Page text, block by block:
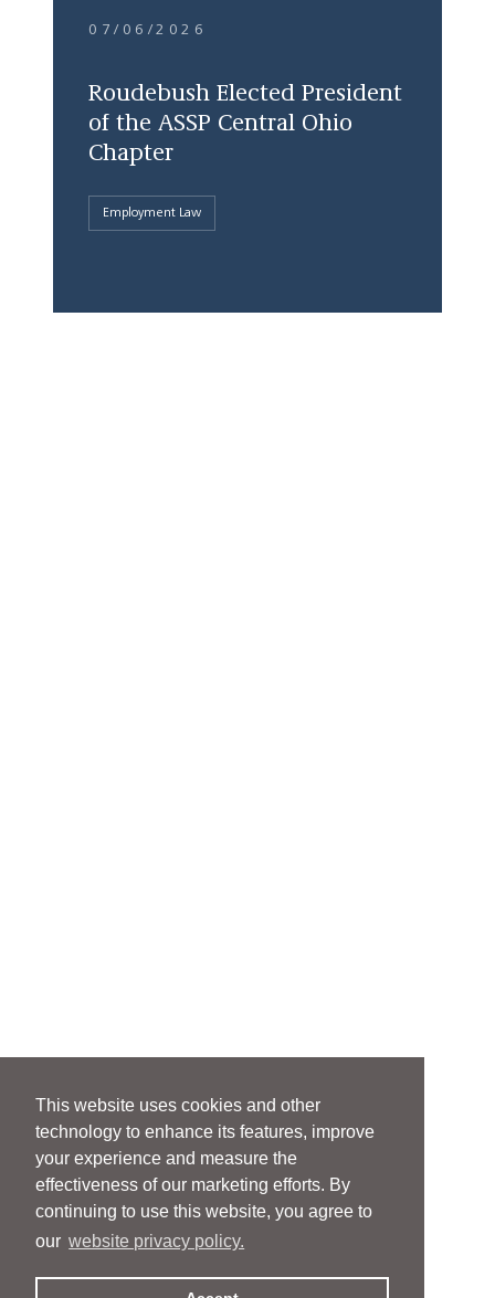
This website uses cookies and other
technology to enhance its features, improve
your experience and measure the
effectiveness of our marketing efforts. By
continuing to use this website, you agree to
our website privacy policy.
07/06/2026
Roudebush Elected President
of the ASSP Central Ohio
Chapter
Employment Law